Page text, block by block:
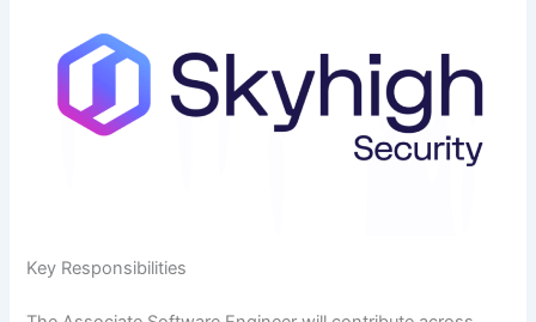
Key Responsibilities